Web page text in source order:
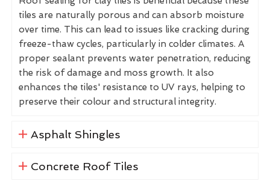
tiles are naturally porous and can absorb moisture
over time. This can lead to issues like cracking during
freeze-thaw cycles, particularly in colder climates. A
proper sealant prevents water penetration, reducing
the risk of damage and moss growth. It also
enhances the tiles' resistance to UV rays, helping to
preserve their colour and structural integrity.
Asphalt Shingles
Concrete Roof Tiles